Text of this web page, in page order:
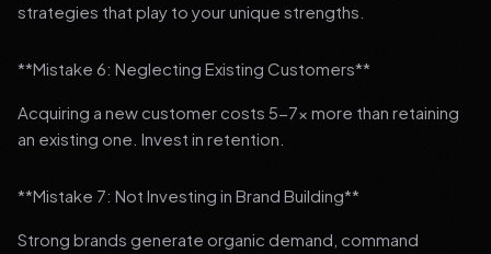
strategies that play to your unique strengths.
**Mistake 6: Neglecting Existing Customers**
Acquiring a new customer costs 5-7x more than retaining
an existing one. Invest in retention.
**Mistake 7: Not Investing in Brand Building**
Strong brands generate organic demand, command